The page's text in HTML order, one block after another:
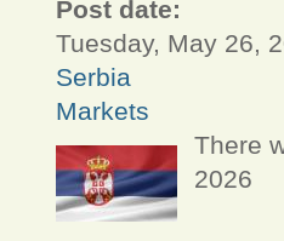
Post date:
Tuesday, May 26,
Serbia
Markets
There
2026